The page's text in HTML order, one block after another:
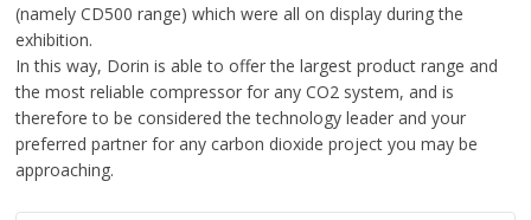
(namely CD500 range) which were all on display during the
exhibition.
In this way, Dorin is able to offer the largest product range and
the most reliable compressor for any CO2 system, and is
therefore to be considered the technology leader and your
preferred partner for any carbon dioxide project you may be
approaching.